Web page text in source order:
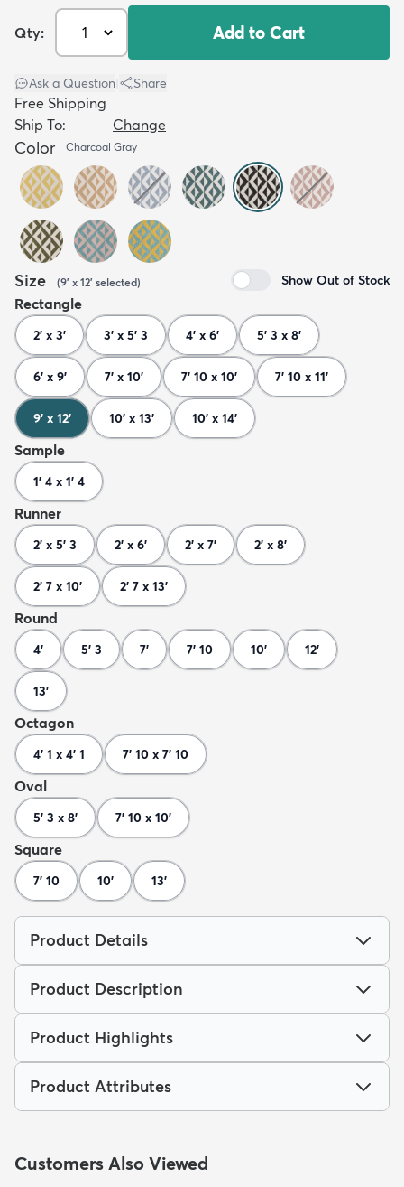
Qty: Add to Cart
Ask a Question Share
Free Shipping
Ship To:
Change
Color Charcoal Gray
Size (9' x 12' selected) Show Out of Stock
Rectangle
2' x 3' 3' x 5' 3 4' x 6' 5' 3 x 8'
6' x 9' 7' x 10' 7' 10 x 10' 7' 10 x 11'
9' x 12' 10' x 13' 10' x 14'
Sample
1' 4 x 1' 4
Runner
2' x 5' 3 2' x 6' 2' x 7' 2' x 8'
2' 7 x 10' 2' 7 x 13'
Round
4' 5' 3 7' 7' 10 10' 12'
13'
Octagon
4' 1 x 4' 1 7' 10 x 7' 10
Oval
5' 3 x 8' 7' 10 x 10'
Square
7' 10 10' 13'
Product Details
Product Description
Product Highlights
Product Attributes
Customers Also Viewed